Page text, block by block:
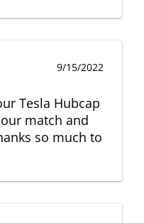
9/15/2022
Tesla Hubcap
match and
so much to